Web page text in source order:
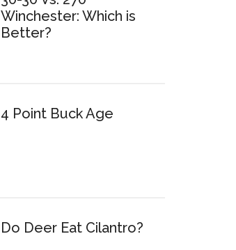
Winchester: Which is
Better?
4 Point Buck Age
Do Deer Eat Cilantro?